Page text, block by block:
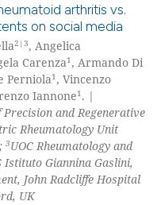
arthritis vs.
on social media
2|3, Angelica
Carenza1, Armando Di
Perniola1, Vincenzo
Iannone1. |
and Regenerative
Rheumatology Unit
3UOC Rheumatology and
Istituto Giannina Gaslini,
John Radcliffe Hospital
UK